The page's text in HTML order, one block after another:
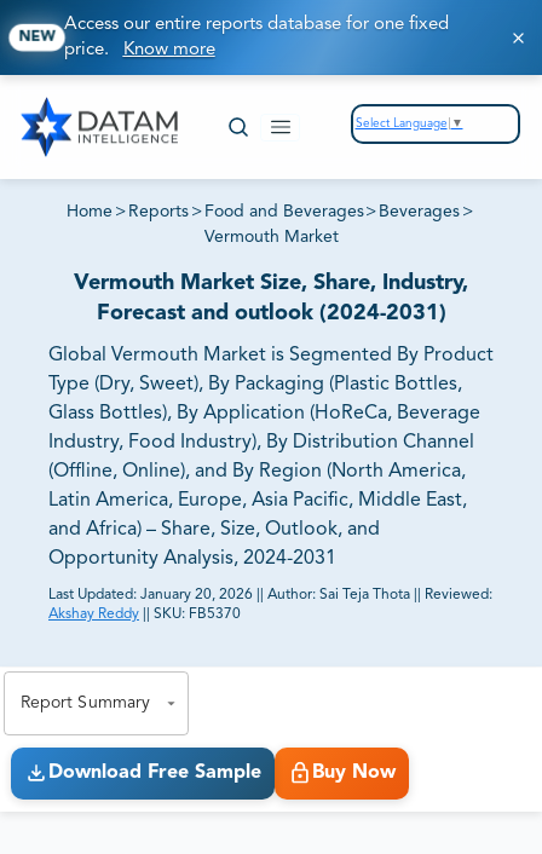
NEW
Access our entire reports database for one fixed
price. Know more
Select Language ▼
Home > Reports > Food and Beverages> Beverages >
Vermouth Market
Vermouth Market Size, Share, Industry,
Forecast and outlook (2024-2031)
Global Vermouth Market is Segmented By Product
Type (Dry, Sweet), By Packaging (Plastic Bottles,
Glass Bottles), By Application (HoReCa, Beverage
Industry, Food Industry), By Distribution Channel
(Offline, Online), and By Region (North America,
Latin America, Europe, Asia Pacific, Middle East,
and Africa) – Share, Size, Outlook, and
Opportunity Analysis, 2024-2031
Last Updated: January 20, 2026 Author: Sai Teja Thota
Reviewed:
Akshay Reddy
SKU: FB5370
Report Summary
Download Free Sample Buy Now